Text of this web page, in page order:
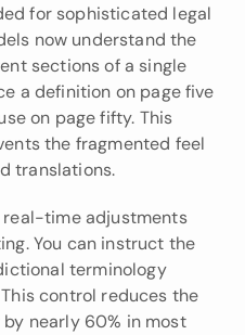
for sophisticated legal
now understand the
sections of a single
a definition on page five
on page fifty. This
the fragmented feel
translations.
time adjustments
You can instruct the
terminology
control reduces the
nearly 60% in most